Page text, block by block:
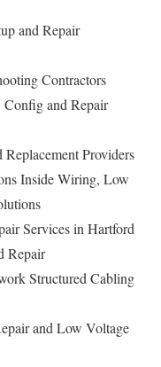
and Repair
Contractors
and Repair
Providers
Inside Wiring, Low
Services in Hartford
Repair
Structured Cabling
and Low Voltage